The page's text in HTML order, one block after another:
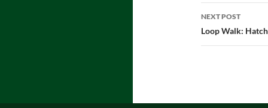
NEXT POST
Loop Walk: